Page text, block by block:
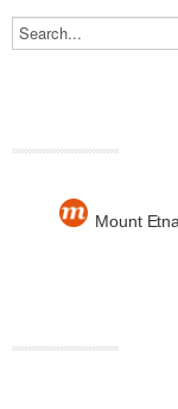
Mount